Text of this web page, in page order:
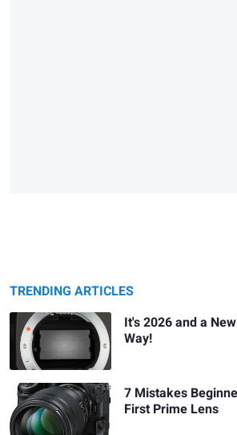
TRENDING ARTICLES
It's 2026 and a
Way!
7 Mistakes
First Prime Lens